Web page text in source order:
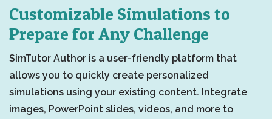
Customizable Simulations to
Prepare for Any Challenge
SimTutor Author is a user-friendly platform that
allows you to quickly create personalized
simulations using your existing content. Integrate
images, PowerPoint slides, videos, and more to